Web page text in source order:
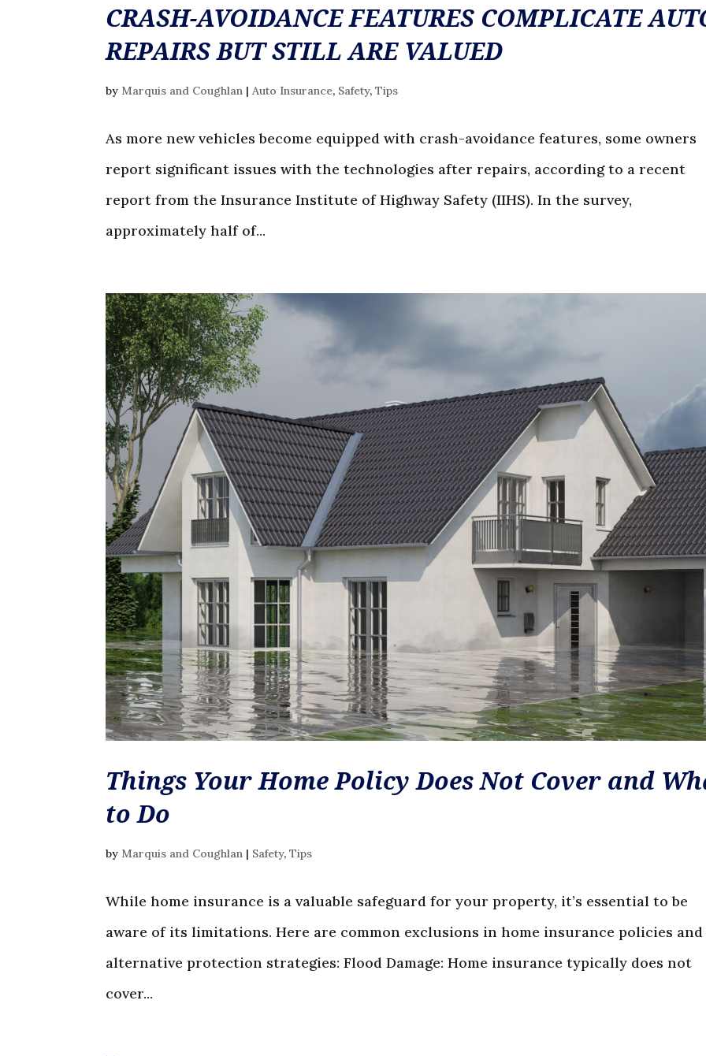
CRASH-AVOIDANCE FEATURES COMPLICATE
REPAIRS BUT STILL ARE VALUED
by Marquis and Coughlan |Auto Insurance, Safety,Tips
As more new vehicles become equipped with crash-avoidance features, some owners
report significant issues with the technologies after repairs, according to a recent
report from the Insurance Institute of Highway Safety (IIHS). In the survey,
approximately half of...
Things Your Home Policy Does Not Cover and
to Do
by Marquis and Coughlan | Safety,Tips
While home insurance is a valuable safeguard for your property, it’s essential to be
aware of its limitations. Here are common exclusions in home insurance policies and
alternative protection strategies: Flood Damage: Home insurance typically does not
cover...